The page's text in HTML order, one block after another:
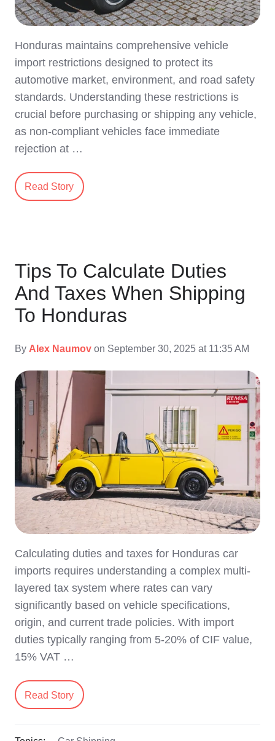
Honduras maintains comprehensive vehicle
import restrictions designed to protect its
automotive market, environment, and road safety
standards. Understanding these restrictions is
crucial before purchasing or shipping any vehicle,
as non-compliant vehicles face immediate
rejection at …
Read Story
Tips To Calculate Duties
And Taxes When Shipping
To Honduras
By Alex Naumov on September 30, 2025 at 11:35 AM
Calculating duties and taxes for Honduras car
imports requires understanding a complex multi-
layered tax system where rates can vary
significantly based on vehicle specifications,
origin, and current trade policies. With import
duties typically ranging from 5-20% of CIF value,
15% VAT …
Read Story